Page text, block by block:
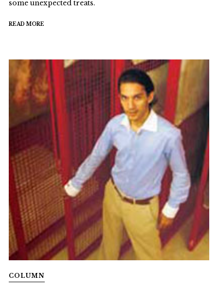
some unexpected treats.
READ MORE
COLUMN